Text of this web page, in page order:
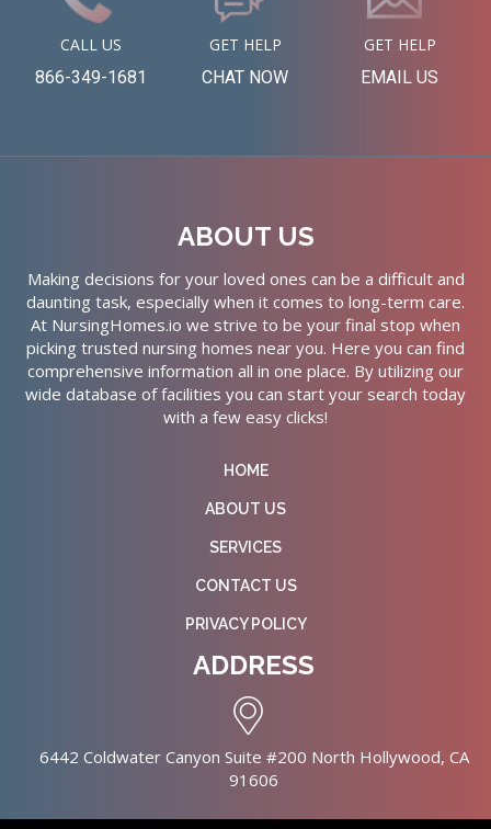
CALL US
866-349-1681
GET HELP
CHAT NOW
GET HELP
EMAIL US
ABOUT US
Making decisions for your loved ones can be a difficult and
daunting task, especially when it comes to long-term care.
At NursingHomes.io we strive to be your final stop when
picking trusted nursing homes near you. Here you can find
comprehensive information all in one place. By utilizing our
wide database of facilities you can start your search today
with a few easy clicks!
HOME
ABOUT US
SERVICES
CONTACT US
PRIVACY POLICY
ADDRESS
6442 Coldwater Canyon Suite #200 North Hollywood, CA
91606